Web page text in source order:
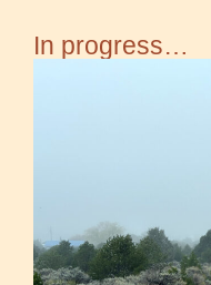
In progress…